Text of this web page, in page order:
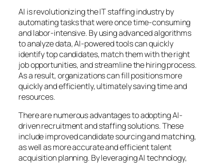
AI is revolutionizing the IT staffing industry by
automating tasks that were once time-consuming
and labor-intensive. By using advanced algorithms
to analyze data, AI-powered tools can quickly
identify top candidates, match them with the right
job opportunities, and streamline the hiring process.
As a result, organizations can fill positions more
quickly and efficiently, ultimately saving time and
resources.
There are numerous advantages to adopting AI-
driven recruitment and staffing solutions. These
include improved candidate sourcing and matching,
as well as more accurate and efficient talent
acquisition planning. By leveraging AI technology,